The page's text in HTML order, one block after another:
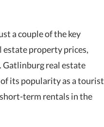
a couple of the key
estate property prices,
Gatlinburg real estate
its popularity as a tourist
term rentals in the